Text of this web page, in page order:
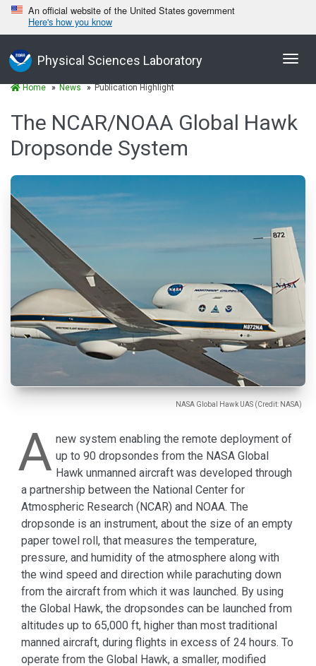
An official website of the United States government
Here's how you know
Physical Sciences Laboratory
Home News Publication Highlight
The NCAR/NOAA Global Hawk
Dropsonde System
NASA Global Hawk UAS (Credit: NASA)
A new system enabling the remote deployment of
up to 90 dropsondes from the NASA Global
Hawk unmanned aircraft was developed through
a partnership between the National Center for
Atmospheric Research (NCAR) and NOAA. The
dropsonde is an instrument, about the size of an empty
paper towel roll, that measures the temperature,
pressure, and humidity of the atmosphere along with
the wind speed and direction while parachuting down
from the aircraft from which it was launched. By using
the Global Hawk, the dropsondes can be launched from
altitudes up to 65,000 ft, higher than most traditional
manned aircraft, during flights in excess of 24 hours. To
operate from the Global Hawk, a smaller, modified